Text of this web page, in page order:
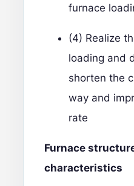
furnace
(4) Realize
loading and
shorten the
way and
rate
Furnace
characteristics